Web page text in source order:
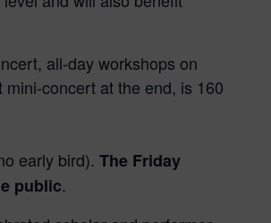
all-day workshops on
concert at the end, is 160
early bird). The Friday
public.